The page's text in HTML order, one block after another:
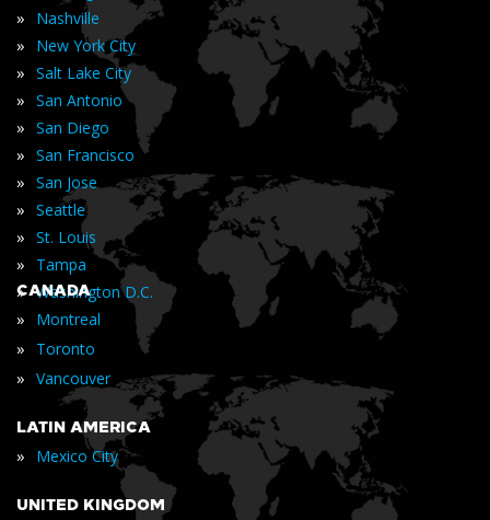
» Nashville
» New York City
» Salt Lake City
» San Antonio
» San Diego
» San Francisco
» San Jose
» Seattle
» St. Louis
» Tampa
» Washington D.C.
CANADA
» Montreal
» Toronto
» Vancouver
LATIN AMERICA
» Mexico City
UNITED KINGDOM